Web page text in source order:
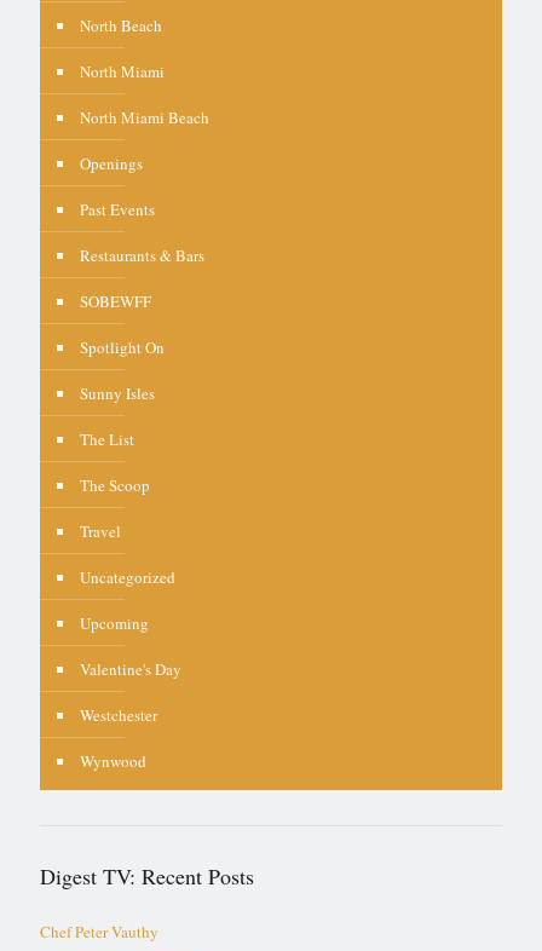
North Beach
North Miami
North Miami Beach
Openings
Past Events
Restaurants & Bars
SOBEWFF
Spotlight On
Sunny Isles
The List
The Scoop
Travel
Uncategorized
Upcoming
Valentine's Day
Westchester
Wynwood
Digest TV: Recent Posts
Chef Peter Vauthy